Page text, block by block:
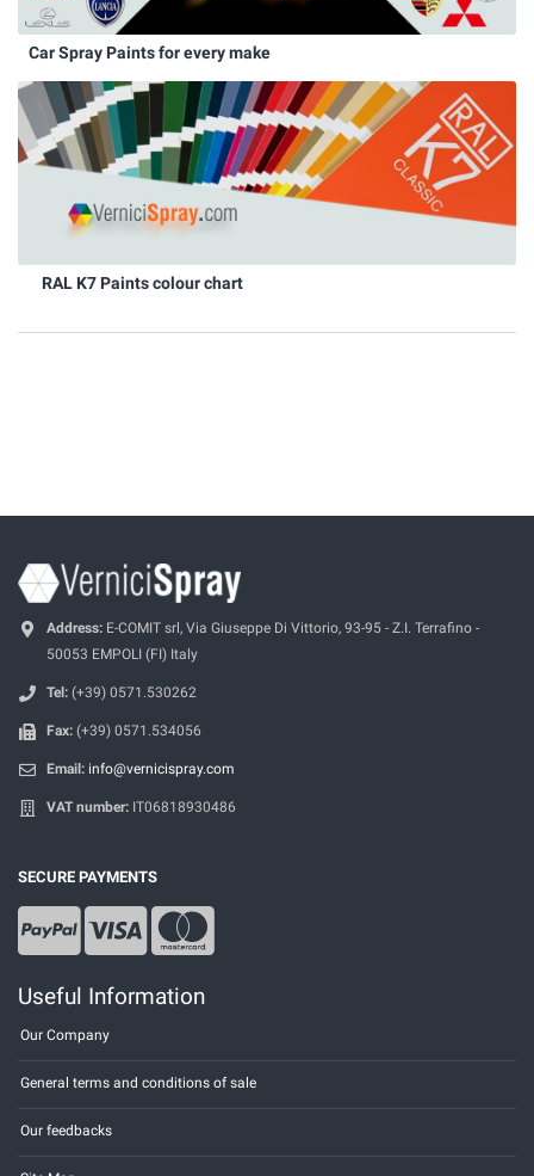
Car Spray Paints for every make
RAL K7 Paints colour chart
Address: E-COMIT srl, Via Giuseppe Di Vittorio, 93-95 - Z.I. Terrafino -
50053 EMPOLI (FI) Italy
Tel: (+39) 0571.530262
Fax: (+39) 0571.534056
Email: info@vernicispray.com
VAT number: IT06818930486
SECURE PAYMENTS
Useful Information
Our Company
General terms and conditions of sale
Our feedbacks